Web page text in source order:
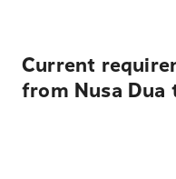
Current
from Nusa Dua